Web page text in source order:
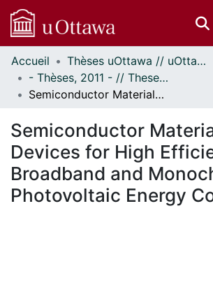
Communautés
et collections
Parcourir
À propos
Accueil
Thèses uOttawa // uOttawa Theses
- Thèses, 2011 - // Theses, 2011 -
Semiconductor Materials and Devices for High Efficiency Broadband and Monochromatic Photovoltaic Energy Conversion
Semiconductor
Devices for High
Broadband and
Photovoltaic Energy